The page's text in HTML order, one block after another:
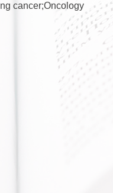
cancer;Oncology